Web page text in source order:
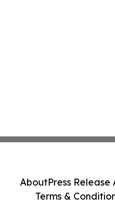
AboutPress Release
Terms &